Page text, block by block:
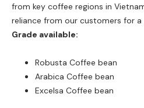
from key coffee regions in
reliance from our customers for
Grade available:
Robusta Coffee bean
Arabica Coffee bean
Excelsa Coffee bean